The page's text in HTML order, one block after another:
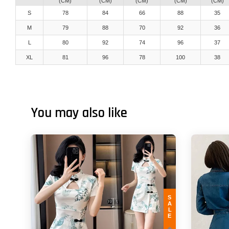
S
78 84 66 88 35
M 79 88 70 92 36
L 80 92 74 96 37
XL 81 96 78 100 38
You may also like
SALE